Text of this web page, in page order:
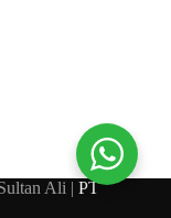
Ali | PT